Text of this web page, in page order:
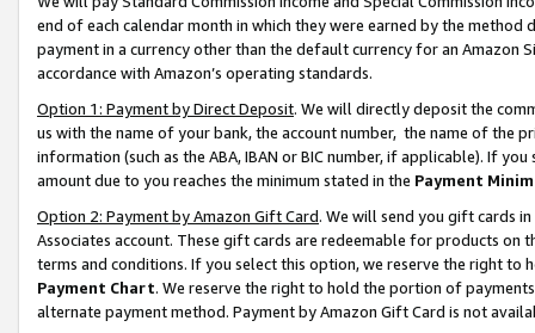
end of each calendar month in which they were earned by the
payment in a currency other than the default currency for an Amazon
accordance with Amazon’s operating standards.
Option 1: Payment by Direct Deposit. We will directly deposit the
us with the name of your bank, the account number, the name of the
information (such as the ABA, IBAN or BIC number, if applicable). If
amount due to you reaches the minimum stated in the Payment
Option 2: Payment by Amazon Gift Card. We will send you gift cards
Associates account. These gift cards are redeemable for products on
terms and conditions. If you select this option, we reserve the right to
Payment Chart. We reserve the right to hold the portion of
alternate payment method. Payment by Amazon Gift Card is not